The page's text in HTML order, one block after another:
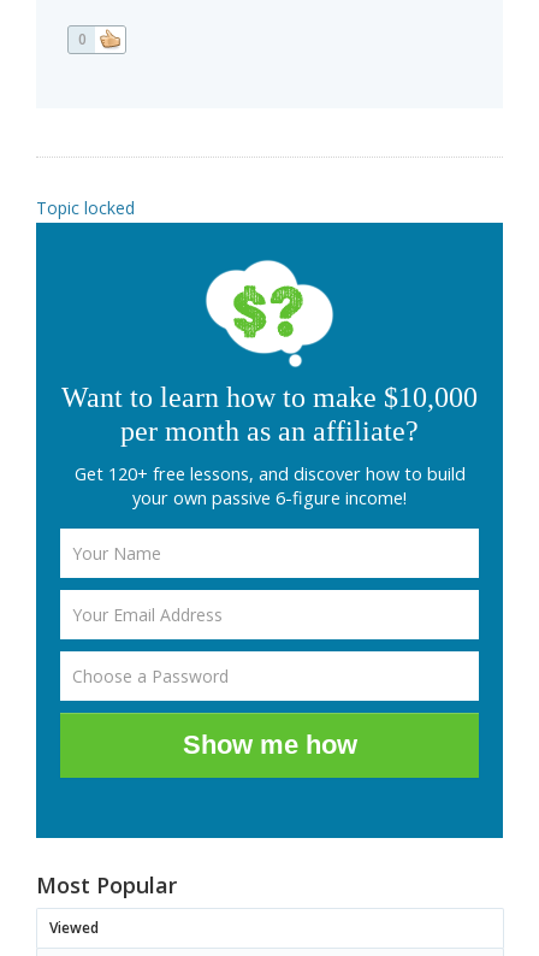
0
Topic locked
Want to learn how to make $10,000
per month as an affiliate?
Get 120+ free lessons, and discover how to build
your own passive 6-figure income!
Show me how
Most Popular
Viewed